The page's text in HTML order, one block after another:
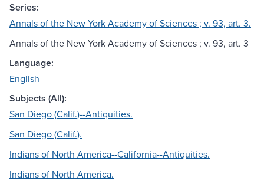
Series:
Annals of the New York Academy of Sciences ; v. 93, art. 3.
Annals of the New York Academy of Sciences ; v. 93, art. 3
Language:
English
Subjects (All):
San Diego (Calif.)--Antiquities.
San Diego (Calif.).
Indians of North America--California--Antiquities.
Indians of North America.